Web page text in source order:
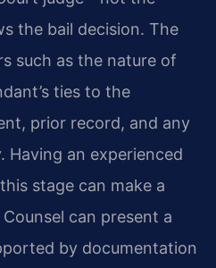
the bail decision. The
such as the nature of
ties to the
prior record, and any
an experienced
stage can make a
can present a
by documentation